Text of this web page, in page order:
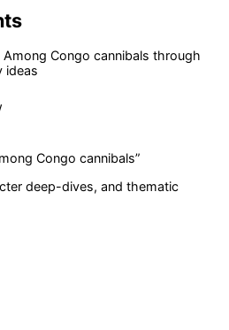
Among Congo cannibals through
ideas
Congo cannibals”
deep-dives, and thematic